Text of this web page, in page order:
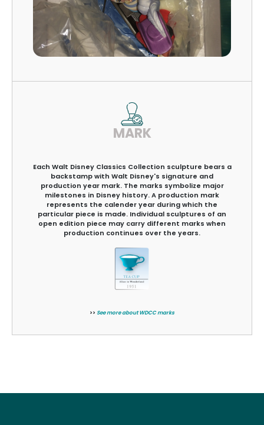
MARK
Each Walt Disney Classics Collection sculpture bears a
backstamp with Walt Disney's signature and
production year mark. The marks symbolize major
milestones in Disney history. A production mark
represents the calender year during which the
particular piece is made. Individual sculptures of an
open edition piece may carry different marks when
production continues over the years.
>> See more about WDCC marks